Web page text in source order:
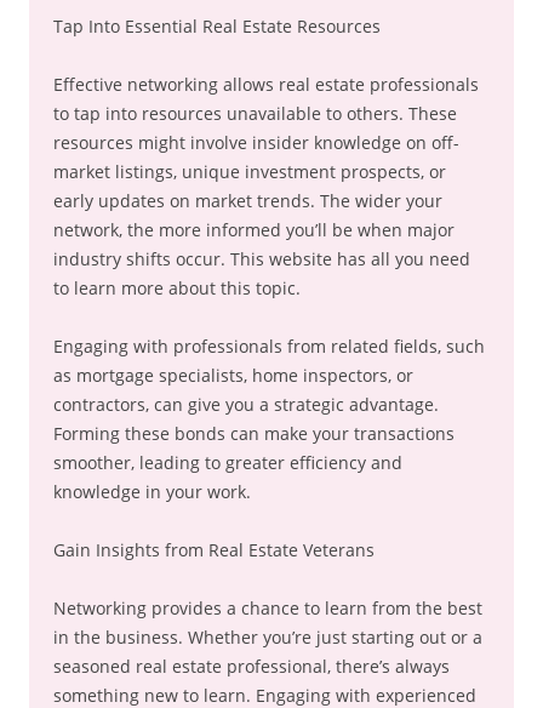
Tap Into Essential Real Estate Resources
Effective networking allows real estate professionals
to tap into resources unavailable to others. These
resources might involve insider knowledge on off-
market listings, unique investment prospects, or
early updates on market trends. The wider your
network, the more informed you’ll be when major
industry shifts occur. This website has all you need
to learn more about this topic.
Engaging with professionals from related fields, such
as mortgage specialists, home inspectors, or
contractors, can give you a strategic advantage.
Forming these bonds can make your transactions
smoother, leading to greater efficiency and
knowledge in your work.
Gain Insights from Real Estate Veterans
Networking provides a chance to learn from the best
in the business. Whether you’re just starting out or a
seasoned real estate professional, there’s always
something new to learn. Engaging with experienced